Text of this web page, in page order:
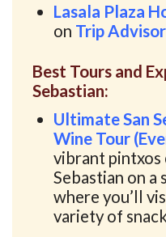
Lasala Plaza
on Trip Advisor
Best Tours and
Sebastian:
Ultimate San
Wine Tour
vibrant pintxos
Sebastian on
where you’ll
variety of